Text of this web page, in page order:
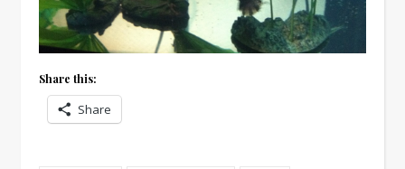
Share this:
Share